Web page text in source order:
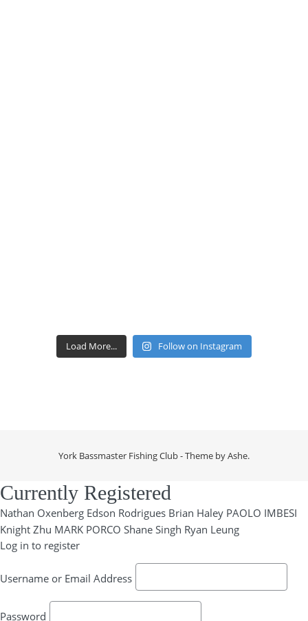
Load More... Follow on Instagram
York Bassmaster Fishing Club - Theme byAshe.
Currently Registered
Nathan Oxenberg Edson Rodrigues Brian Haley PAOLO IMBESI
Knight Zhu MARK PORCO Shane Singh Ryan Leung
Log in to register
Username or Email Address
Password